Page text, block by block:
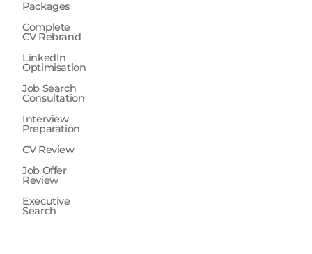
Packages
Complete
CV Rebrand
LinkedIn
Optimisation
Job Search
Consultation
Interview
Preparation
CV Review
Job Offer
Review
Executive
Search